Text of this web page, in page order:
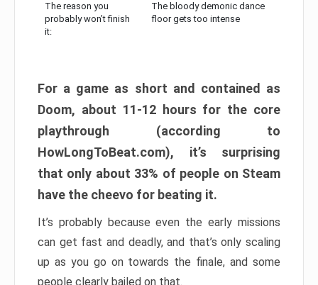
The reason you
probably won’t finish
it:
The bloody demonic dance
floor gets too intense
For a game as short and contained as
Doom, about 11-12 hours for the core
playthrough (according to
HowLongToBeat.com), it’s surprising
that only about 33% of people on Steam
have the cheevo for beating it.
It’s probably because even the early missions
can get fast and deadly, and that’s only scaling
up as you go on towards the finale, and some
people clearly bailed on that.